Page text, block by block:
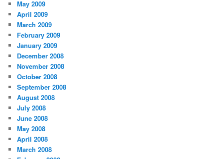
May 2009
April 2009
March 2009
February 2009
January 2009
December 2008
November 2008
October 2008
September 2008
August 2008
July 2008
June 2008
May 2008
April 2008
March 2008